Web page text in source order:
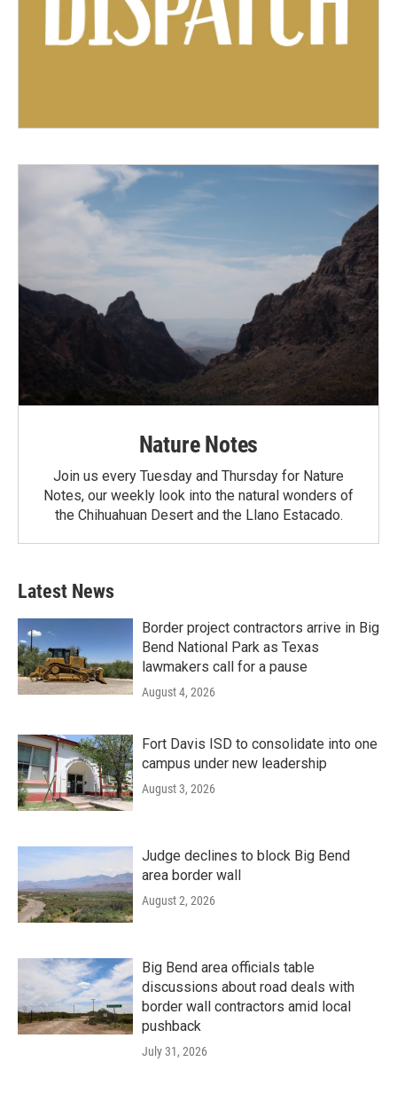
Nature Notes
Join us every Tuesday and Thursday for Nature
Notes, our weekly look into the natural wonders of
the Chihuahuan Desert and the Llano Estacado.
Latest News
Border project contractors arrive in Big
Bend National Park as Texas
lawmakers call for a pause
August 4, 2026
Fort Davis ISD to consolidate into one
campus under new leadership
August 3, 2026
Judge declines to block Big Bend
area border wall
August 2, 2026
Big Bend area officials table
discussions about road deals with
border wall contractors amid local
pushback
July 31, 2026